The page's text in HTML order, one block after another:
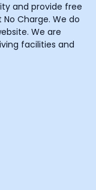
and provide free
Charge. We do
We are
facilities and